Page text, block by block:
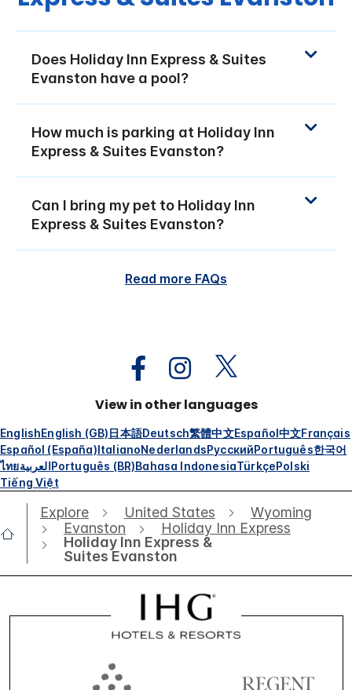
Does Holiday Inn Express & Suites
Evanston have a pool?
How much is parking at Holiday Inn
Express & Suites Evanston?
Can I bring my pet to Holiday Inn
Express & Suites Evanston?
Read more FAQs
View in other languages
EnglishEnglish (GB)日本語Deutsch繁體中文Español中文Français
Español (España)ItalianoNederlandsРусскийPortuguês한국어
ไทยالعربيةPortuguês (BR)Bahasa IndonesiaTürkçePolski
Tiếng Việt
Explore United States
Wyoming
Evanston
Holiday Inn Express
Holiday Inn Express &
Suites Evanston